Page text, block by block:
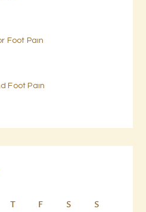
Foot Pain
Foot Pain
T F S
S